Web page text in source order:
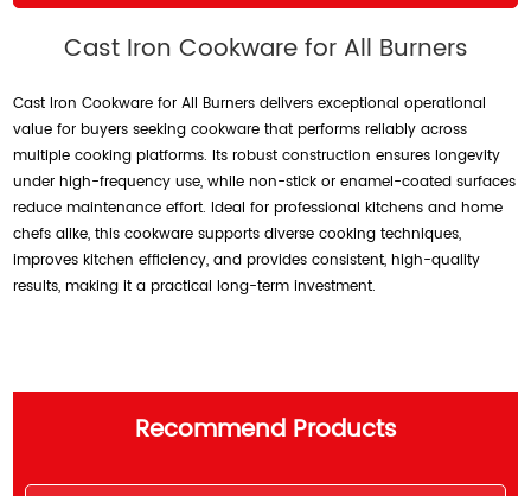
Cast Iron Cookware for All Burners
Cast Iron Cookware for All Burners delivers exceptional operational
value for buyers seeking cookware that performs reliably across
multiple cooking platforms. Its robust construction ensures longevity
under high-frequency use, while non-stick or enamel-coated surfaces
reduce maintenance effort. Ideal for professional kitchens and home
chefs alike, this cookware supports diverse cooking techniques,
improves kitchen efficiency, and provides consistent, high-quality
results, making it a practical long-term investment.
Recommend Products